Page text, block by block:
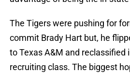
The Tigers were pushing for
commit Brady Hart but, he
to Texas A&M and reclassified
recruiting class. The biggest